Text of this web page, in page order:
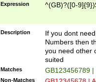
Expression ^(GB)?([0-
Description
If you dont
Numbers then
you need other
suited
Matches GB123456789
Non-Matches